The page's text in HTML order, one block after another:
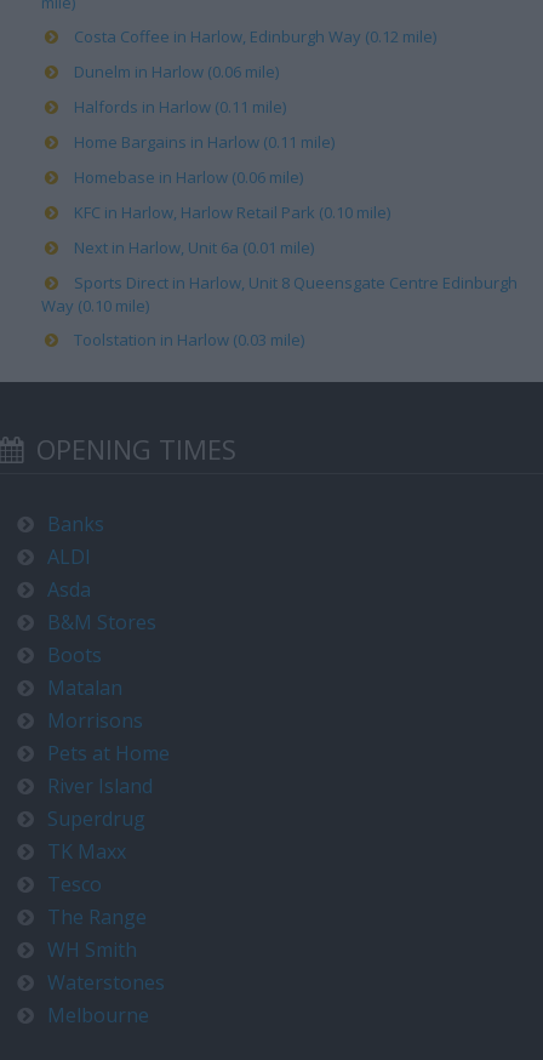
Costa Coffee in Harlow, Edinburgh Way (0.12 mile)
Dunelm in Harlow (0.06 mile)
Halfords in Harlow (0.11 mile)
Home Bargains in Harlow (0.11 mile)
Homebase in Harlow (0.06 mile)
KFC in Harlow, Harlow Retail Park (0.10 mile)
Next in Harlow, Unit 6a (0.01 mile)
Sports Direct in Harlow, Unit 8 Queensgate Centre Edinburgh
Way (0.10 mile)
Toolstation in Harlow (0.03 mile)
OPENING TIMES
Banks
ALDI
Asda
B&M Stores
Boots
Matalan
Morrisons
Pets at Home
River Island
Superdrug
TK Maxx
Tesco
The Range
WH Smith
Waterstones
Melbourne